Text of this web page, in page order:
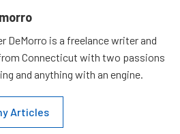
DeMorro is a freelance writer and
Connecticut with two passions
and anything with an engine.
Articles